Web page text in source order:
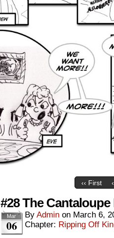
‹‹ First
#28 The
Mar
06
By Admin on March 6,
Chapter: Ripping Off